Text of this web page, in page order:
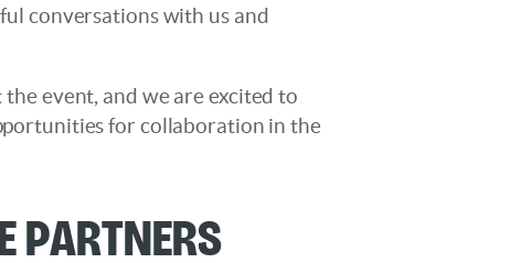
conversations with us and
event, and we are excited to
for collaboration in the
Partners